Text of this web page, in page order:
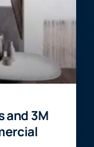
and 3M